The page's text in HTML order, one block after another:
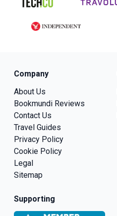
Company
About Us
Bookmundi Reviews
Contact Us
Travel Guides
Privacy Policy
Cookie Policy
Legal
Sitemap
Supporting